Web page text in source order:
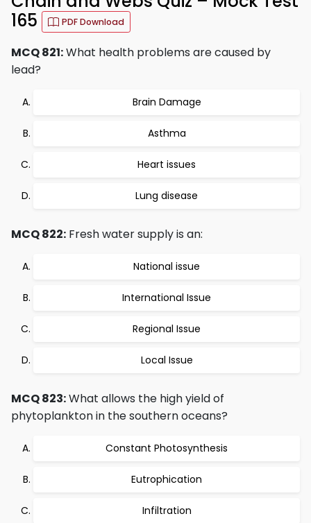
165
PDF Download
MCQ 821:What health problems are caused by
lead?
Brain Damage
Asthma
Heart issues
Lung disease
MCQ 822: Fresh water supply is an:
National issue
International Issue
Regional Issue
Local Issue
MCQ 823:What allows the high yield of
phytoplankton in the southern oceans?
Constant Photosynthesis
Eutrophication
Infiltration